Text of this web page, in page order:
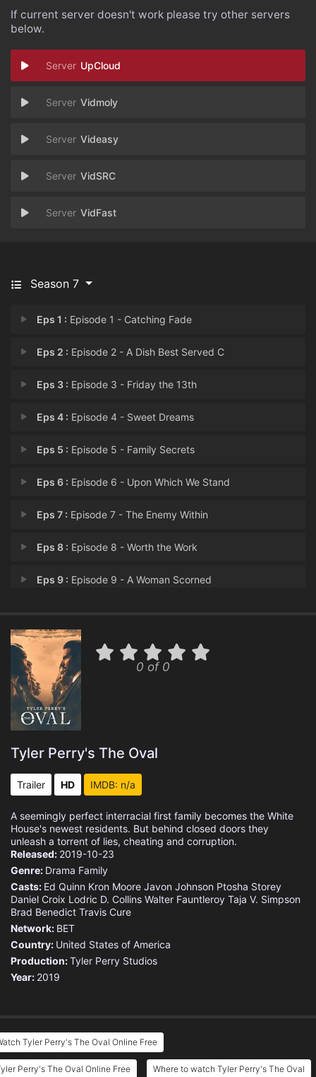
If current server doesn't work please try other servers
below.
UpCloud
Vidmoly
Videasy
VidSRC
VidFast
Season 7
Eps 1 : Episode 1 - Catching Fade
Eps 2 : Episode 2 - A Dish Best Served C
Eps 3 : Episode 3 - Friday the 13th
Eps 4 : Episode 4 - Sweet Dreams
Eps 5 : Episode 5 - Family Secrets
Eps 6 : Episode 6 - Upon Which We Stand
Eps 7 : Episode 7 - The Enemy Within
Eps 8 : Episode 8 - Worth the Work
Eps 9 : Episode 9 - A Woman Scorned
Eps 11 :Episode 11 - Will You Stand with
Eps 12 :Episode 12 - The Promise
Eps 13 :
0 of 0
Tyler Perry's The Oval
Trailer HD IMDB: n/a
A seemingly perfect interracial first family becomes the White
House's newest residents. But behind closed doors they
unleash a torrent of lies, cheating and corruption.
Released: 2019-10-23
Genre: Drama Family
Casts: Ed Quinn Kron Moore Javon Johnson Ptosha Storey
Daniel Croix Lodric D. Collins Walter Fauntleroy Taja V. Simpson
Brad Benedict Travis Cure
Network: BET
Country: United States of America
Production:Tyler Perry Studios
Year: 2019
Tyler Perry's The Oval Online Free
Perry's The Oval Online Free Where to watch Tyler Perry's The Oval